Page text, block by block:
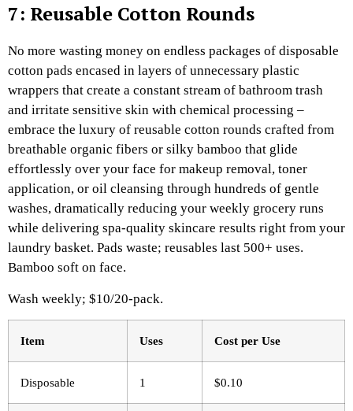
7: Reusable Cotton Rounds
No more wasting money on endless packages of disposable
cotton pads encased in layers of unnecessary plastic
wrappers that create a constant stream of bathroom trash
and irritate sensitive skin with chemical processing –
embrace the luxury of reusable cotton rounds crafted from
breathable organic fibers or silky bamboo that glide
effortlessly over your face for makeup removal, toner
application, or oil cleansing through hundreds of gentle
washes, dramatically reducing your weekly grocery runs
while delivering spa-quality skincare results right from your
laundry basket. Pads waste; reusables last 500+ uses.
Bamboo soft on face.
Wash weekly; $10/20-pack.​
Item Uses Cost per Use ​
Disposable 1 $0.10